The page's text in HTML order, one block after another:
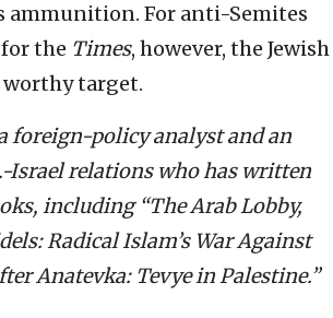
ammunition. For anti-Semites
the Times, however, the Jewish
target.
foreign-policy analyst and an
Israel relations who has written
including “The Arab Lobby,
Radical Islam’s War Against
Anatevka: Tevye in Palestine.”